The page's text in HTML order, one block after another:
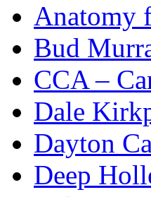
Anatomy
Bud
CCA –
Dale
Dayton
Deep